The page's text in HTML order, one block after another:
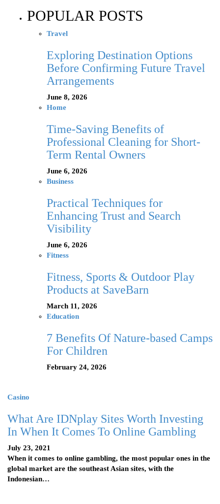
POPULAR POSTS
Travel
Exploring Destination Options
Before Confirming Future Travel
Arrangements
June 8, 2026
Home
Time-Saving Benefits of
Professional Cleaning for Short-
Term Rental Owners
June 6, 2026
Business
Practical Techniques for
Enhancing Trust and Search
Visibility
June 6, 2026
Fitness
Fitness, Sports & Outdoor Play
Products at SaveBarn
March 11, 2026
Education
7 Benefits Of Nature-based Camps
For Children
February 24, 2026
Casino
What Are IDNplay Sites Worth Investing
In When It Comes To Online Gambling
July 23, 2021
When it comes to online gambling, the most popular ones in the
global market are the southeast Asian sites, with the
Indonesian…